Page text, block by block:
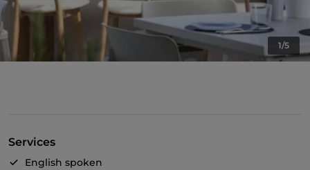
1/5
Services
English spoken